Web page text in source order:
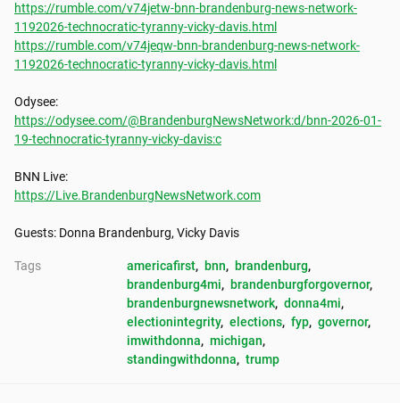
https://rumble.com/v74jetw-bnn-brandenburg-news-network-
1192026-technocratic-tyranny-vicky-davis.html
https://rumble.com/v74jeqw-bnn-brandenburg-news-network-
1192026-technocratic-tyranny-vicky-davis.html
https://odysee.com/@BrandenburgNewsNetwork:d/bnn-2026-01-
19-technocratic-tyranny-vicky-davis:c
https://Live.BrandenburgNewsNetwork.com
Guests: Donna Brandenburg, Vicky Davis
Tags americafirst, bnn, brandenburg,
brandenburg4mi, brandenburgforgovernor,
brandenburgnewsnetwork, donna4mi,
electionintegrity, elections, fyp, governor,
imwithdonna, michigan,
standingwithdonna, trump